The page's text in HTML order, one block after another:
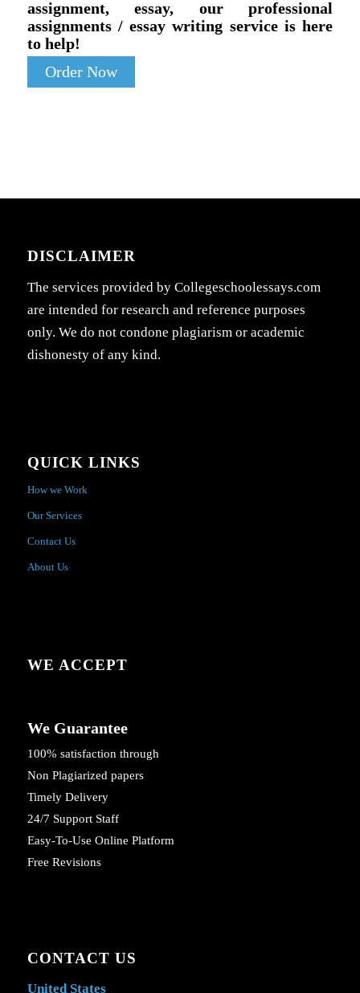
assignment, essay, our professional
assignments / essay writing service is here
to help!
Order Now
DISCLAIMER
The services provided by Collegeschoolessays.com
are intended for research and reference purposes
only. We do not condone plagiarism or academic
dishonesty of any kind.
QUICK LINKS
How we Work
Our Services
Contact Us
About Us
WE ACCEPT
We Guarantee
100% satisfaction through
Non Plagiarized papers
Timely Delivery
24/7 Support Staff
Easy-To-Use Online Platform
Free Revisions
CONTACT US
United States